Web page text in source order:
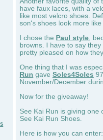
have faux laces, with a
like most velcro shoes.
son's shoes look more
I chose the Paul style ,
browns. I have to say
pretty pleased on how
One thing that I was
Run gave Soles4Soles
November/December
Now for the giveaway!
See Kai Run is giving one
See Kai Run Shoes.
Here is how you can